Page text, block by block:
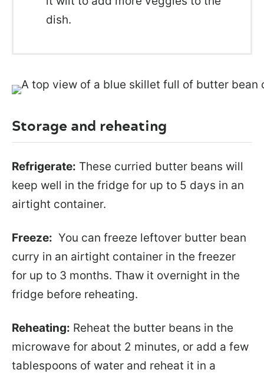
dish.
Storage and reheating
Refrigerate: These curried butter beans will
keep well in the fridge for up to 5 days in an
airtight container.
Freeze: You can freeze leftover butter bean
curry in an airtight container in the freezer
for up to 3 months. Thaw it overnight in the
fridge before reheating.
Reheating: Reheat the butter beans in the
microwave for about 2 minutes, or add a few
tablespoons of water and reheat it in a